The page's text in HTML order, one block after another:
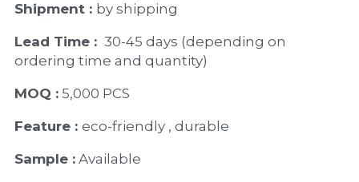
Shipment : by shipping
Lead Time : 30-45 days (depending on
ordering time and quantity)
MOQ : 5,000 PCS
Feature : eco-friendly , durable
Sample : Available